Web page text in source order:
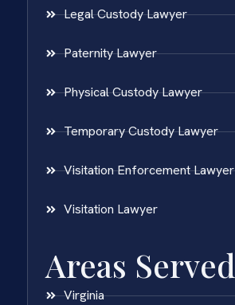
Legal Custody Lawyer
Paternity Lawyer
Physical Custody Lawyer
Temporary Custody Lawyer
Visitation Enforcement Lawyer
Visitation Lawyer
Areas Served
Virginia